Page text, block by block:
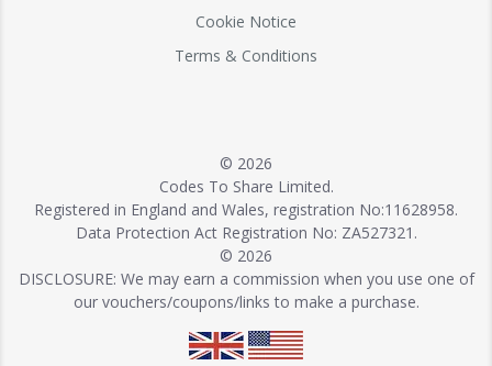
Cookie Notice
Terms & Conditions
© 2026
Codes To Share Limited.
Registered in England and Wales, registration No:11628958.
Data Protection Act Registration No: ZA527321.
© 2026
DISCLOSURE: We may earn a commission when you use one of
our vouchers/coupons/links to make a purchase.